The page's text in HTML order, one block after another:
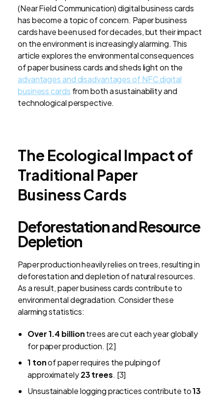
(Near Field Communication) digital business cards
has become a topic of concern. Paper business
cards have been used for decades, but their impact
on the environment is increasingly alarming. This
article explores the environmental consequences
of paper business cards and sheds light on the
advantages and disadvantages of NFC digital
business cards from both a sustainability and
technological perspective.
The Ecological Impact of
Traditional Paper
Business Cards
Deforestation and Resource
Depletion
Paper production heavily relies on trees, resulting in
deforestation and depletion of natural resources.
As a result, paper business cards contribute to
environmental degradation. Consider these
alarming statistics:
Over 1.4 billiontrees are cut each year globally
for paper production. [2]
1 tonof paper requires the pulping of
approximately 23 trees. [3]
Unsustainable logging practices contribute to13